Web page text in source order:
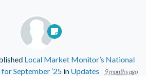
Local Market Monitor’s National
September ’25in Updates 9 months ago